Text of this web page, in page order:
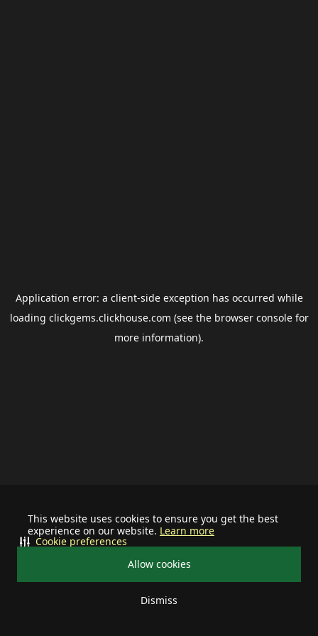
This website uses cookies to ensure you get the best
experience on our website. Learn more
Allow cookies
Dismiss
Cookie preferences
Application error: a client-side exception has occurred while
loading clickgems.clickhouse.com (see the browser consolefor
more information).